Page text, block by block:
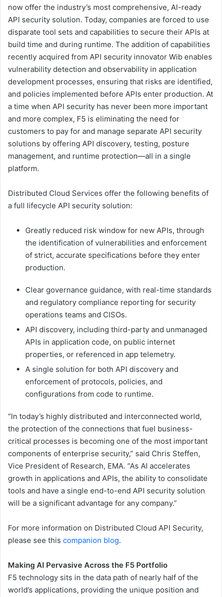
now offer the industry’s most comprehensive, AI-ready
API security solution. Today, companies are forced to use
disparate tool sets and capabilities to secure their APIs at
build time and during runtime. The addition of capabilities
recently acquired from API security innovator Wib enables
vulnerability detection and observability in application
development processes, ensuring that risks are identified,
and policies implemented before APIs enter production. At
a time when API security has never been more important
and more complex, F5 is eliminating the need for
customers to pay for and manage separate API security
solutions by offering API discovery, testing, posture
management, and runtime protection—all in a single
platform.
Distributed Cloud Services offer the following benefits of
a full lifecycle API security solution:
Greatly reduced risk window for new APIs, through
the identification of vulnerabilities and enforcement
of strict, accurate specifications before they enter
production.
Clear governance guidance, with real-time standards
and regulatory compliance reporting for security
operations teams and CISOs.
API discovery, including third-party and unmanaged
APIs in application code, on public internet
properties, or referenced in app telemetry.
A single solution for both API discovery and
enforcement of protocols, policies, and
configurations from code to runtime.
“In today’s highly distributed and interconnected world,
the protection of the connections that fuel business-
critical processes is becoming one of the most important
components of enterprise security,” said Chris Steffen,
Vice President of Research, EMA. “As AI accelerates
growth in applications and APIs, the ability to consolidate
tools and have a single end-to-end API security solution
will be a significant advantage for any company.”
For more information on Distributed Cloud API Security,
please see this companion blog.
Making AI Pervasive Across the F5 Portfolio
F5 technology sits in the data path of nearly half of the
world’s applications, providing the unique position and